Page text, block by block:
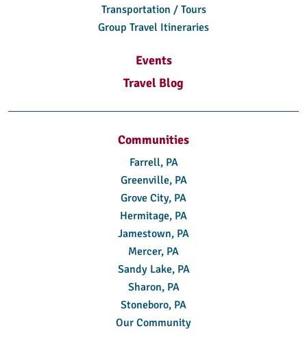
Transportation / Tours
Group Travel Itineraries
Events
Travel Blog
Communities
Farrell, PA
Greenville, PA
Grove City, PA
Hermitage, PA
Jamestown, PA
Mercer, PA
Sandy Lake, PA
Sharon, PA
Stoneboro, PA
Our Community